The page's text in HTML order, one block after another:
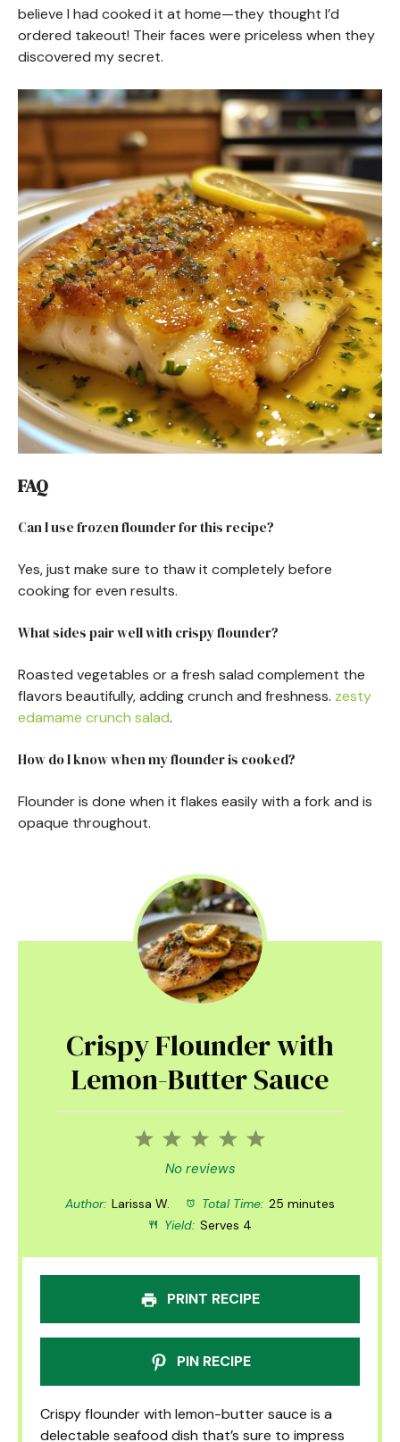
believe I had cooked it at home—they thought I’d
ordered takeout! Their faces were priceless when they
discovered my secret.
FAQ
Can I use frozen flounder for this recipe?
Yes, just make sure to thaw it completely before
cooking for even results.
What sides pair well with crispy flounder?
Roasted vegetables or a fresh salad complement the
flavors beautifully, adding crunch and freshness. zesty
edamame crunch salad.
How do I know when my flounder is cooked?
Flounder is done when it flakes easily with a fork and is
opaque throughout.
Crispy Flounder with
Lemon-Butter Sauce
5
4
3
Stars
2
Stars
1
Star
No reviews
Author: Larissa W. Total Time: 25 minutes
Yield: Serves 4
PRINT RECIPE
PIN RECIPE
Crispy flounder with lemon-butter sauce is a
delectable seafood dish that’s sure to impress